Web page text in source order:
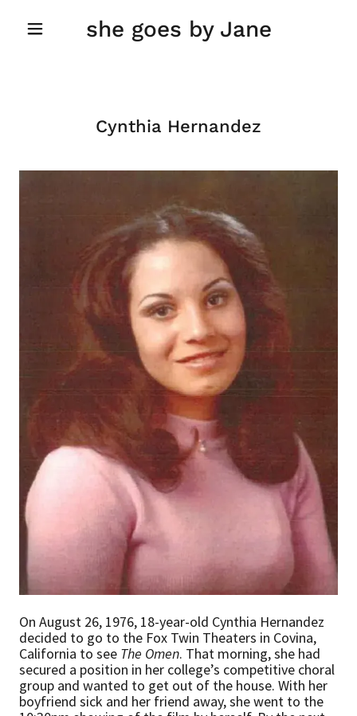
she goes by Jane
Cynthia Hernandez
On August 26, 1976, 18-year-old Cynthia Hernandez
decided to go to the Fox Twin Theaters in Covina,
California to see The Omen. That morning, she had
secured a position in her college’s competitive choral
group and wanted to get out of the house. With her
boyfriend sick and her friend away, she went to the